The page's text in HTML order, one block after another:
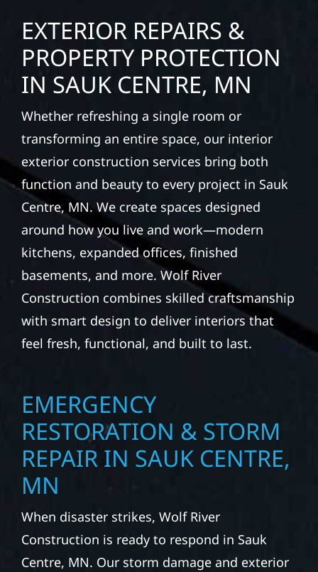
EXTERIOR REPAIRS &
PROPERTY PROTECTION
IN SAUK CENTRE, MN
Whether refreshing a single room or
transforming an entire space, our interior
exterior construction services bring both
function and beauty to every project in Sauk
Centre, MN. We create spaces designed
around how you live and work—modern
kitchens, expanded offices, finished
basements, and more. Wolf River
Construction combines skilled craftsmanship
with smart design to deliver interiors that
feel fresh, functional, and built to last.
EMERGENCY
RESTORATION & STORM
REPAIR IN SAUK CENTRE,
MN
When disaster strikes, Wolf River
Construction is ready to respond in Sauk
Centre, MN. Our storm damage and exterior